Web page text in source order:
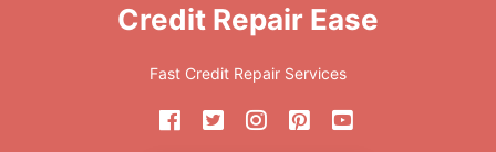
Credit Repair Ease
Fast Credit Repair Services